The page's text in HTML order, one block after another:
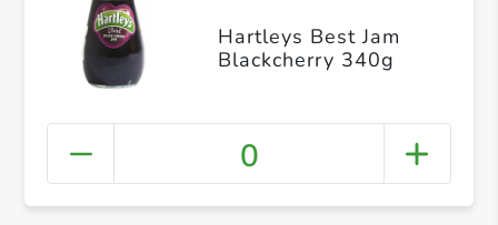
Hartleys Best Jam
Blackcherry 340g
0